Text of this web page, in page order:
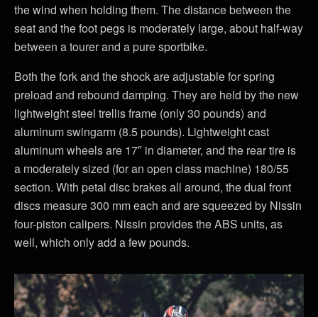
the wind when holding them. The distance between the
seat and the foot pegs is moderately large, about half-way
between a tourer and a pure sportbike.
Both the fork and the shock are adjustable for spring
preload and rebound damping. They are held by the new
lightweight steel trellis frame (only 30 pounds) and
aluminum swingarm (8.5 pounds). Lightweight cast
aluminum wheels are 17″ in diameter, and the rear tire is
a moderately sized (for an open class machine) 180/55
section. With petal disc brakes all around, the dual front
discs measure 300 mm each and are squeezed by Nissin
four-piston calipers. Nissin provides the ABS units, as
well, which only add a few pounds.